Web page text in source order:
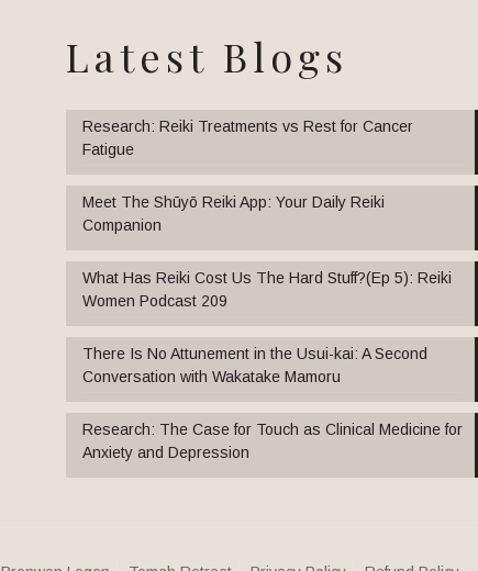
Latest Blogs
Research: Reiki Treatments vs Rest for Cancer
Fatigue
Meet The Shūyō Reiki App: Your Daily Reiki
Companion
What Has Reiki Cost Us The Hard Stuff?(Ep 5): Reiki
Women Podcast 209
There Is No Attunement in the Usui-kai: A Second
Conversation with Wakatake Mamoru
Research: The Case for Touch as Clinical Medicine for
Anxiety and Depression